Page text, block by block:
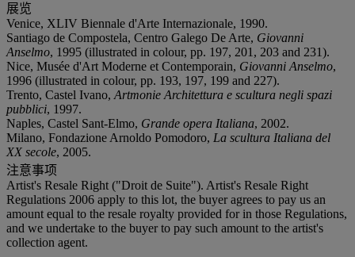
展览
Venice, XLIV Biennale d'Arte Internazionale, 1990.
Santiago de Compostela, Centro Galego De Arte, Giovanni
Anselmo, 1995 (illustrated in colour, pp. 197, 201, 203 and 231).
Nice, Musée d'Art Moderne et Contemporain, Giovanni Anselmo,
1996 (illustrated in colour, pp. 193, 197, 199 and 227).
Trento, Castel Ivano, Artmonie Architettura e scultura negli spazi
pubblici, 1997.
Naples, Castel Sant-Elmo, Grande opera Italiana, 2002.
Milano, Fondazione Arnoldo Pomodoro, La scultura Italiana del
XX secole, 2005.
注意事项
Artist's Resale Right ("Droit de Suite"). Artist's Resale Right
Regulations 2006 apply to this lot, the buyer agrees to pay us an
amount equal to the resale royalty provided for in those Regulations,
and we undertake to the buyer to pay such amount to the artist's
collection agent.